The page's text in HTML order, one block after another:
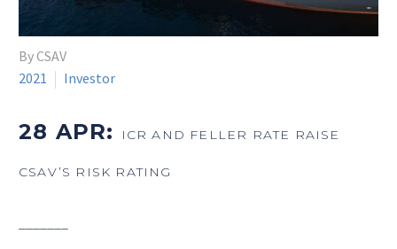
By CSAV
2021
Investor
28 APR: ICR AND FELLER RATE RAISE
CSAV’S RISK RATING